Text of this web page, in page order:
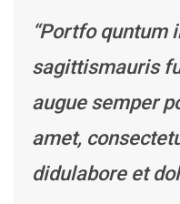
“Portfo quntum
sagittismauris
augue semper
amet,
didulabore et